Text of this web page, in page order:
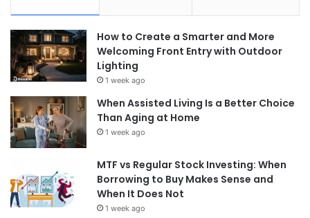
How to Create a Smarter and More
Welcoming Front Entry with Outdoor
Lighting
1 week ago
When Assisted Living Is a Better Choice
Than Aging at Home
1 week ago
MTF vs Regular Stock Investing: When
Borrowing to Buy Makes Sense and
When It Does Not
1 week ago